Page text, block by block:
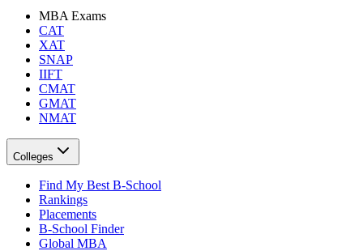
MBA Exams
CAT
XAT
SNAP
IIFT
CMAT
GMAT
NMAT
Colleges
Find My Best B-School
Rankings
Placements
B-School Finder
Global MBA